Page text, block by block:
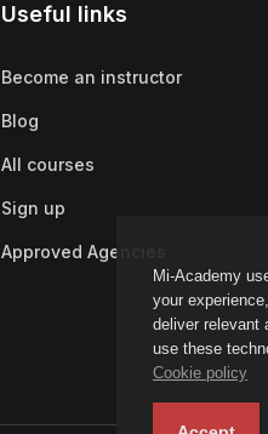
Mi-Academy
your
deliver relevant
use these
Cookie policy
Useful links
Become an instructor
Blog
All courses
Sign up
Approved Agencies